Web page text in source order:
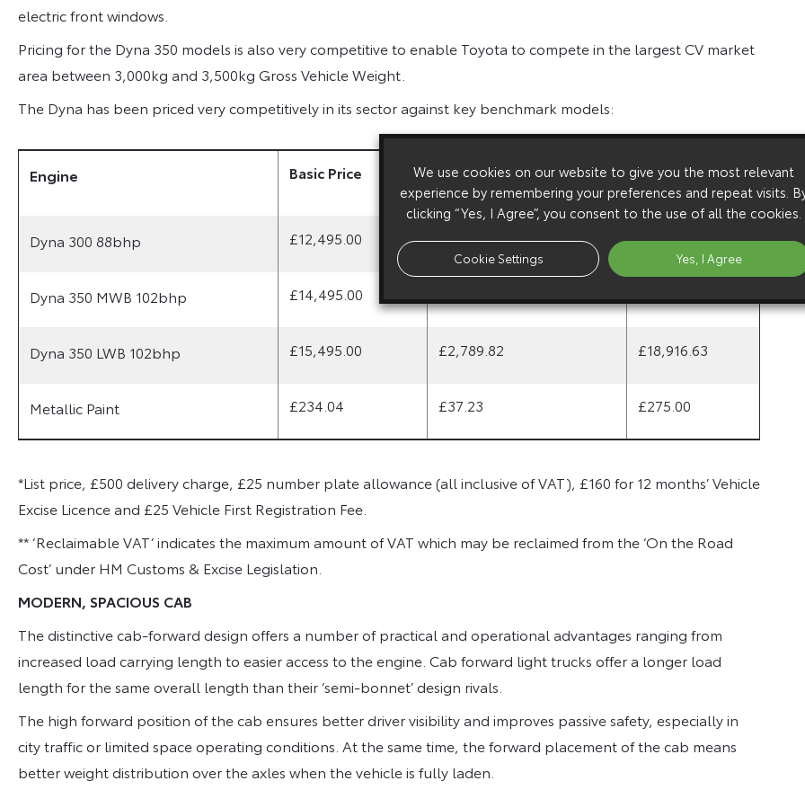
electric front windows.
Pricing for the Dyna 350 models is also very competitive to enable Toyota to compete in the largest CV market
area between 3,000kg and 3,500kg Gross Vehicle Weight.
The Dyna has been priced very competitively in its sector against key benchmark models:
Engine Basic Price
Maximum
ReclaimableVAT**
On the Road*
Dyna 300 88bhp £12,495.00 £2,264.82 £15,391.63
Dyna 350 MWB 102bhp £14,495.00
Dyna 350 LWB 102bhp £15,495.00 £2,789.82 £18,916.63
Metallic Paint £234.04 £37.23 £275.00
*List price, £500 delivery charge, £25 number plate allowance (all inclusive of VAT), £160 for 12 months’ Vehicle
Excise Licence and £25 Vehicle First Registration Fee.
** ‘Reclaimable VAT’ indicates the maximum amount of VAT which may be reclaimed from the ‘On the Road
Cost’ under HM Customs & Excise Legislation.
MODERN, SPACIOUS CAB
The distinctive cab-forward design offers a number of practical and operational advantages ranging from
increased load carrying length to easier access to the engine. Cab forward light trucks offer a longer load
length for the same overall length than their ‘semi-bonnet’ design rivals.
The high forward position of the cab ensures better driver visibility and improves passive safety, especially in
city traffic or limited space operating conditions. At the same time, the forward placement of the cab means
better weight distribution over the axles when the vehicle is fully laden.
We use cookies on our website to give you the most relevant
experience by remembering your preferences and repeat visits.
clicking “Yes, I Agree”, you consent to the use of all the cookies.
Cookie Settings Yes, I Agree